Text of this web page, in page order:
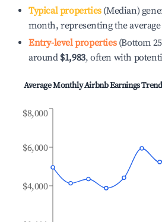
Typical properties(Median)
month, representing the
Entry-level properties(Bottom
around $1,983, often with
Average Monthly Airbnb Earnings
$4,000
$6,000
$8,000